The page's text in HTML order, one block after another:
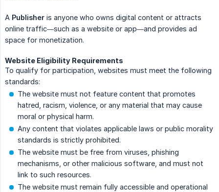
A Publisher is anyone who owns digital content or attracts
online traffic—such as a website or app—and provides ad
space for monetization.
Website Eligibility Requirements
To qualify for participation, websites must meet the following
standards:
The website must not feature content that promotes
hatred, racism, violence, or any material that may cause
moral or physical harm.
Any content that violates applicable laws or public morality
standards is strictly prohibited.
The website must be free from viruses, phishing
mechanisms, or other malicious software, and must not
link to such resources.
The website must remain fully accessible and operational